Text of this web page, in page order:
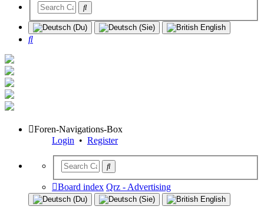
Search
Foren-Navigations-Box
Login • Register
Board index Qrz - Advertising